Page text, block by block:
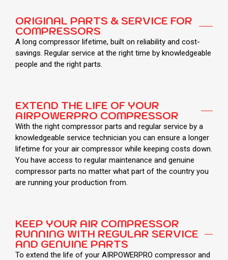
ORIGINAL PARTS & SERVICE FOR
COMPRESSORS
A long compressor lifetime, built on reliability and cost-
savings. Regular service at the right time by knowledgeable
people and the right parts.
EXTEND THE LIFE OF YOUR
AIRPOWERPRO COMPRESSOR
With the right compressor parts and regular service by a
knowledgeable service technician you can ensure a longer
lifetime for your air compressor while keeping costs down.
You have access to regular maintenance and genuine
compressor parts no matter what part of the country you
are running your production from.
KEEP YOUR AIR COMPRESSOR
RUNNING WITH REGULAR SERVICE
AND GENUINE PARTS
To extend the life of your AIRPOWERPRO compressor and